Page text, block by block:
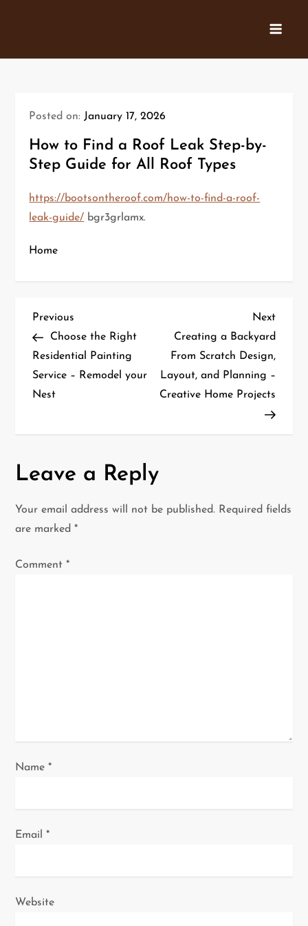
Posted on: January 17, 2026
How to Find a Roof Leak Step-by-
Step Guide for All Roof Types
https://bootsontheroof.com/how-to-find-a-roof-
leak-guide/ bgr3grlamx.
Home
P
o
s
a
v
i
g
Previous
Post
Previous
Choose the Right
Residential Painting
Service – Remodel your
Nest
Next
Next
Creating a Backyard
From Scratch Design,
Layout, and Planning –
Creative Home Projects
Leave a Reply
Your email address will not be published. Required fields
are marked*
Comment*
Name*
Email*
Website